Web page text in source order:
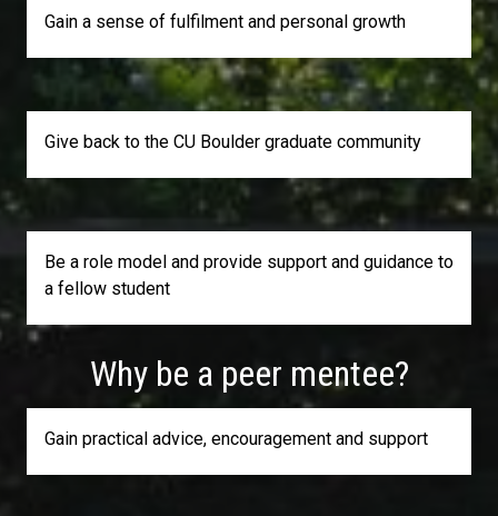
Gain a sense of fulfilment and personal growth
Give back to the CU Boulder graduate community
Be a role model and provide support and guidance to
a fellow student
Why be a peer mentee?
Gain practical advice, encouragement and support